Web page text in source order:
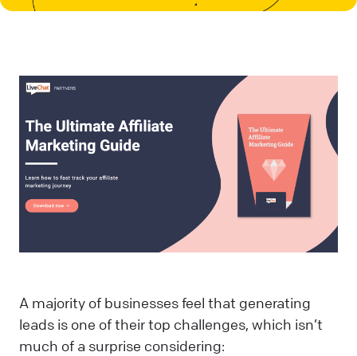
A majority of businesses feel that generating
leads is one of their top challenges, which isn’t
much of a surprise considering: